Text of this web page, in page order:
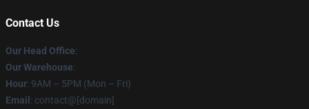
Contact Us
Our Head Office:
Our Warehouse:
Hour: 9AM – 5PM (Mon – Fri)
Email : contact@[domain]